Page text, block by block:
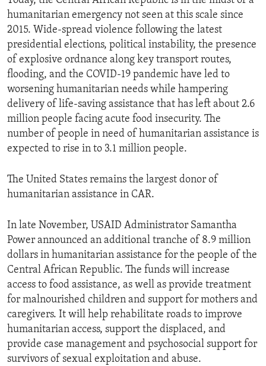
humanitarian emergency not seen at this scale since
2015. Wide-spread violence following the latest
presidential elections, political instability, the presence
of explosive ordnance along key transport routes,
flooding, and the COVID-19 pandemic have led to
worsening humanitarian needs while hampering
delivery of life-saving assistance that has left about 2.6
million people facing acute food insecurity. The
number of people in need of humanitarian assistance is
expected to rise in to 3.1 million people.
The United States remains the largest donor of
humanitarian assistance in CAR.
In late November, USAID Administrator Samantha
Power announced an additional tranche of 8.9 million
dollars in humanitarian assistance for the people of the
Central African Republic. The funds will increase
access to food assistance, as well as provide treatment
for malnourished children and support for mothers and
caregivers. It will help rehabilitate roads to improve
humanitarian access, support the displaced, and
provide case management and psychosocial support for
survivors of sexual exploitation and abuse.